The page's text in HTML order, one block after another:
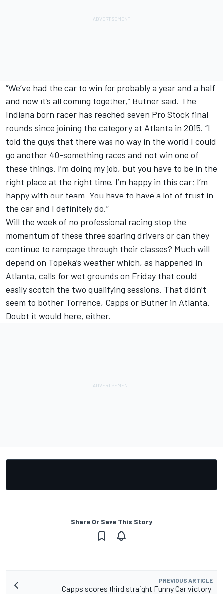
“We’ve had the car to win for probably a year and a half
and now it’s all coming together,” Butner said. The
Indiana born racer has reached seven Pro Stock final
rounds since joining the category at Atlanta in 2015. “I
told the guys that there was no way in the world I could
go another 40-something races and not win one of
these things. I’m doing my job, but you have to be in the
right place at the right time. I’m happy in this car; I’m
happy with our team. You have to have a lot of trust in
the car and I definitely do.”
Will the week of no professional racing stop the
momentum of these three soaring drivers or can they
continue to rampage through their classes? Much will
depend on Topeka’s weather which, as happened in
Atlanta, calls for wet grounds on Friday that could
easily scotch the two qualifying sessions. That didn’t
seem to bother Torrence, Capps or Butner in Atlanta.
Doubt it would here, either.
Share Or Save This Story
PREVIOUS ARTICLE
Capps scores third straight Funny Car victory